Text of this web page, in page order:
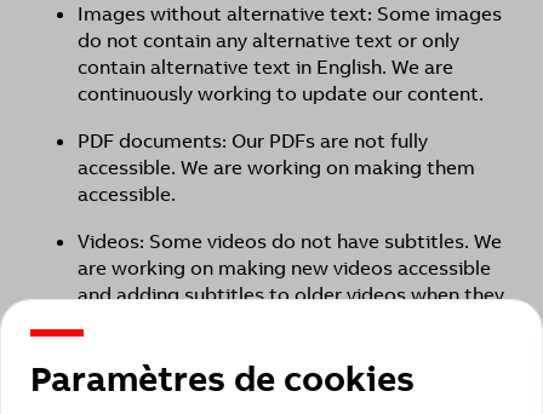
Images without alternative text: Some images
do not contain any alternative text or only
contain alternative text in English. We are
continuously working to update our content.
PDF documents: Our PDFs are not fully
accessible. We are working on making them
accessible.
Videos: Some videos do not have subtitles. We
are working on making new videos accessible
and adding subtitles to older videos when they
Older page types that were created years ago
may not fully meet accessibility criteria.
Paramètres de cookies